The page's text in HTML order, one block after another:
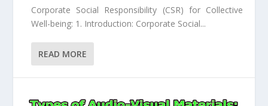
Corporate Social Responsibility (CSR) for Collective
Well-being: 1. Introduction: Corporate Social...
READ MORE